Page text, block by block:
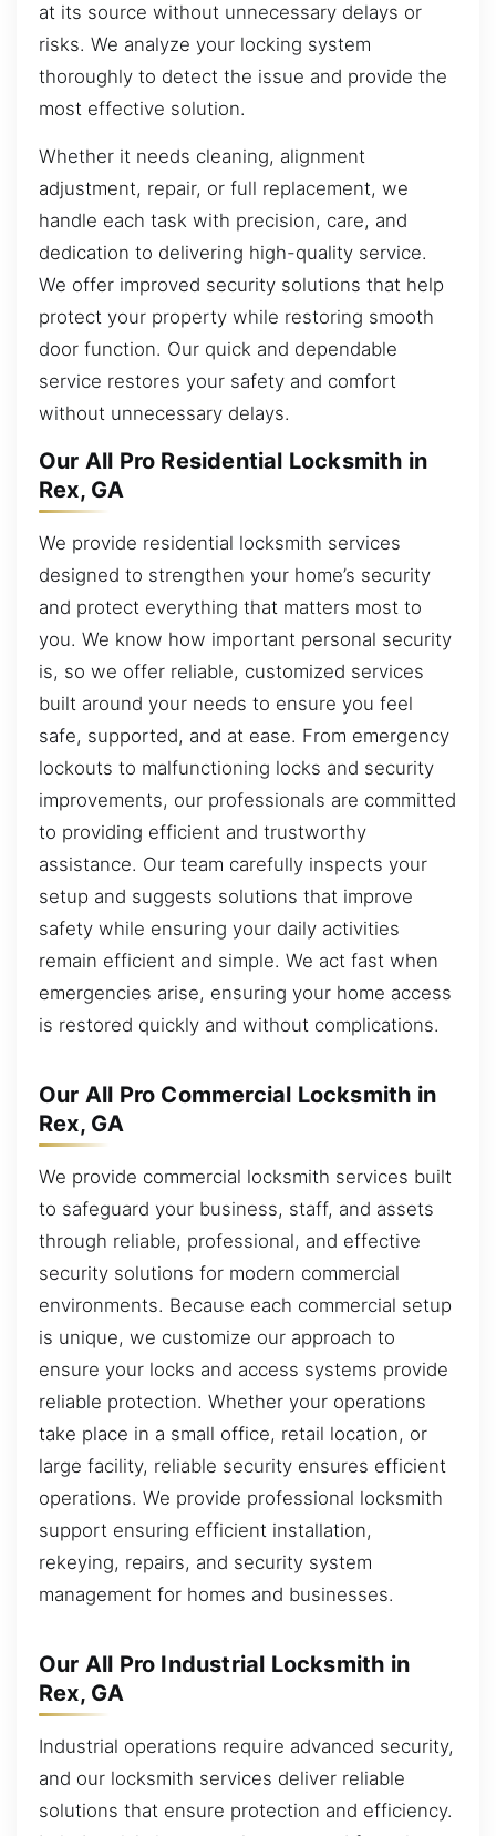
at its source without unnecessary delays or
risks. We analyze your locking system
thoroughly to detect the issue and provide the
most effective solution.
Whether it needs cleaning, alignment
adjustment, repair, or full replacement, we
handle each task with precision, care, and
dedication to delivering high-quality service.
We offer improved security solutions that help
protect your property while restoring smooth
door function. Our quick and dependable
service restores your safety and comfort
without unnecessary delays.
Our All Pro Residential Locksmith in
Rex, GA
We provide residential locksmith services
designed to strengthen your home’s security
and protect everything that matters most to
you. We know how important personal security
is, so we offer reliable, customized services
built around your needs to ensure you feel
safe, supported, and at ease. From emergency
lockouts to malfunctioning locks and security
improvements, our professionals are committed
to providing efficient and trustworthy
assistance. Our team carefully inspects your
setup and suggests solutions that improve
safety while ensuring your daily activities
remain efficient and simple. We act fast when
emergencies arise, ensuring your home access
is restored quickly and without complications.
Our All Pro Commercial Locksmith in
Rex, GA
We provide commercial locksmith services built
to safeguard your business, staff, and assets
through reliable, professional, and effective
security solutions for modern commercial
environments. Because each commercial setup
is unique, we customize our approach to
ensure your locks and access systems provide
reliable protection. Whether your operations
take place in a small office, retail location, or
large facility, reliable security ensures efficient
operations. We provide professional locksmith
support ensuring efficient installation,
rekeying, repairs, and security system
management for homes and businesses.
Our All Pro Industrial Locksmith in
Rex, GA
Industrial operations require advanced security,
and our locksmith services deliver reliable
solutions that ensure protection and efficiency.